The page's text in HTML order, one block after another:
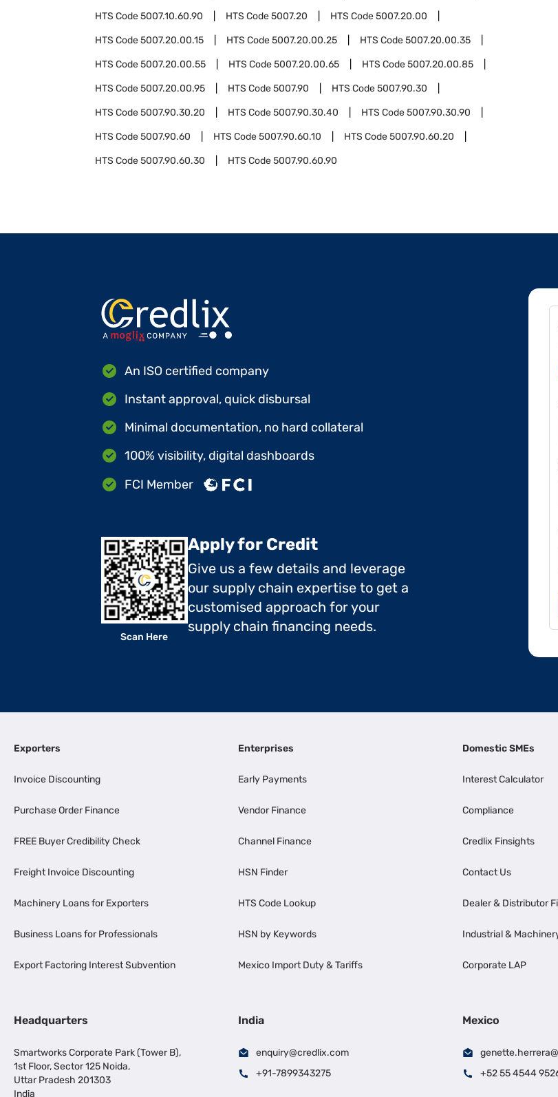
HTS Code5007.10.60.90 HTS Code5007.20 HTS Code5007.20.00
HTS Code5007.20.00.15 HTS Code5007.20.00.25 HTS Code5007.20.00.35
HTS Code5007.20.00.55 HTS Code5007.20.00.65 HTS Code5007.20.00.85
HTS Code5007.20.00.95 HTS Code5007.90 HTS Code5007.90.30
HTS Code5007.90.30.20 HTS Code5007.90.30.40 HTS Code5007.90.30.90
HTS Code5007.90.60 HTS Code5007.90.60.10 HTS Code5007.90.60.20
HTS Code5007.90.60.30 HTS Code5007.90.60.90
An ISO certified company
Instant approval, quick disbursal
Minimal documentation, no hard collateral
100% visibility, digital dashboards
FCI Member
Scan Here
Apply for Credit
Give us a few details and leverage
our supply chain expertise to get a
customised approach for your
supply chain financing needs.
Exporters
Invoice Discounting
Purchase Order Finance
FREE Buyer Credibility Check
Freight Invoice Discounting
Machinery Loans for Exporters
Business Loans for Professionals
Export Factoring Interest Subvention
Enterprises
Early Payments
Vendor Finance
Channel Finance
HSN Finder
HTS Code Lookup
HSN by Keywords
Mexico Import Duty & Tariffs
Domestic SMEs
Interest Calculator
Compliance
Credlix Finsights
Contact Us
Dealer & Distributor
Industrial &
Corporate LAP
Headquarters
Smartworks Corporate Park (Tower B),
1st Floor, Sector 125 Noida,
Uttar Pradesh 201303
India
India
enquiry@credlix.com
+91-7899343275
Mexico
+52 55 4544